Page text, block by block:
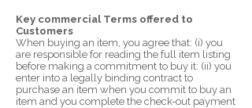
Key commercial Terms offered to
Customers
When buying an item, you agree that: (i) you
are responsible for reading the full item listing
before making a commitment to buy it: (ii) you
enter into a legally binding contract to
purchase an item when you commit to buy an
item and you complete the check-out payment